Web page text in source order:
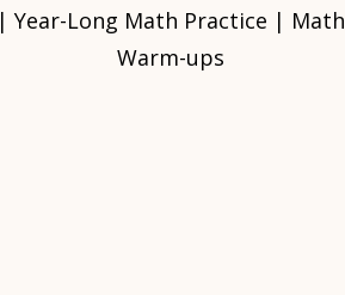
| Year-Long Math Practice | Math
Warm-ups